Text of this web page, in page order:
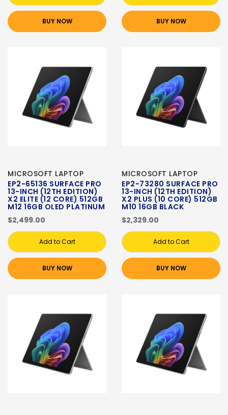
BUY NOW BUY NOW
MICROSOFT LAPTOP
EP2-65136 SURFACE PRO
13-INCH (12TH EDITION)
X2 ELITE (12 CORE) 512GB
M12 16GB OLED PLATINUM
$2,499.00
Add to Cart
BUY NOW
MICROSOFT LAPTOP
EP2-73280 SURFACE PRO
13-INCH (12TH EDITION)
X2 PLUS (10 CORE) 512GB
M10 16GB BLACK
$2,329.00
Add to Cart
BUY NOW